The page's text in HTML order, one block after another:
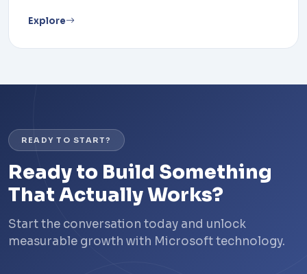
Explore
READY TO START?
Ready to Build Something
That Actually Works?
Start the conversation today and unlock
measurable growth with Microsoft technology.